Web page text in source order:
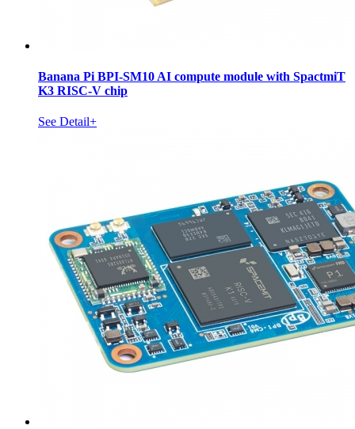
Banana Pi BPI-SM10 AI compute module with SpactmiT
K3 RISC-V chip
See Detail+